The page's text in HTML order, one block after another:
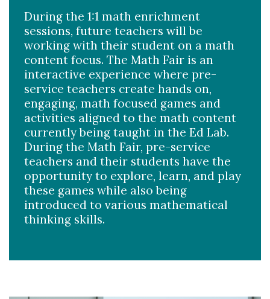
During the 1:1 math enrichment
sessions, future teachers will be
working with their student on a math
content focus. The Math Fair is an
interactive experience where pre-
service teachers create hands on,
engaging, math focused games and
activities aligned to the math content
currently being taught in the Ed Lab.
During the Math Fair, pre-service
teachers and their students have the
opportunity to explore, learn, and play
these games while also being
introduced to various mathematical
thinking skills. ​